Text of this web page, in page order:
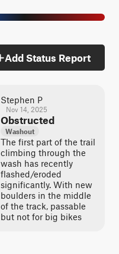
Add Status Report
Stephen P
Nov 14, 2025
Obstructed
Washout
The first part of the trail
climbing through the
wash has recently
flashed/eroded
significantly. With new
boulders in the middle
of the track, passable
but not for big bikes